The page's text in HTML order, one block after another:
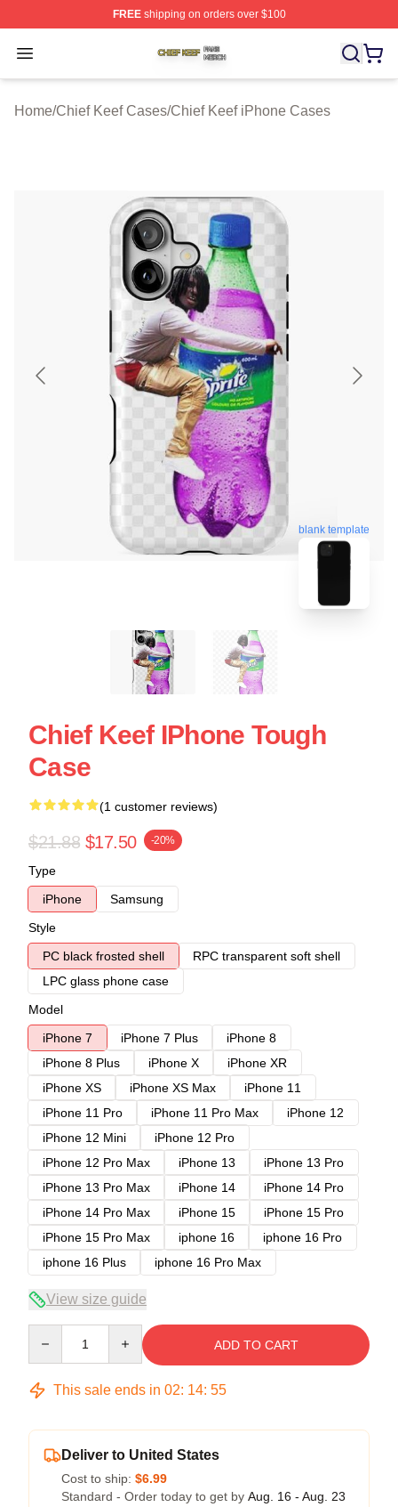
FREEshipping on orders over $100
Open menu
Chief Keef Shop ⚡️ Officially Licensed Chief Keef
Home/Chief Keef Cases/Chief Keef iPhone Cases
blank template
Chief Keef IPhone Tough
Case
(1 customer reviews)
$21.88 $17.50 -20%
Type
iPhone
Samsung
Style
PC black frosted shell
RPC transparent soft shell
LPC glass phone case
Model
iPhone 7
iPhone 7 Plus
iPhone 8
iPhone 8 Plus
iPhone X
iPhone XR
iPhone XS
iPhone XS Max
iPhone 11
iPhone 11 Pro
iPhone 11 Pro Max
iPhone 12
iPhone 12 Mini
iPhone 12 Pro
iPhone 12 Pro Max
iPhone 13
iPhone 13 Pro
iPhone 13 Pro Max
iPhone 14
iPhone 14 Pro
iPhone 14 Pro Max
iPhone 15
iPhone 15 Pro
iPhone 15 Pro Max
iphone 16
iphone 16 Pro
iphone 16 Plus
iphone 16 Pro Max
View size guide
ADD TO CART
This sale ends in 02: 14: 54
Deliver to United States
Cost to ship: $6.99
Standard - Order today to get by Aug. 16 - Aug. 23